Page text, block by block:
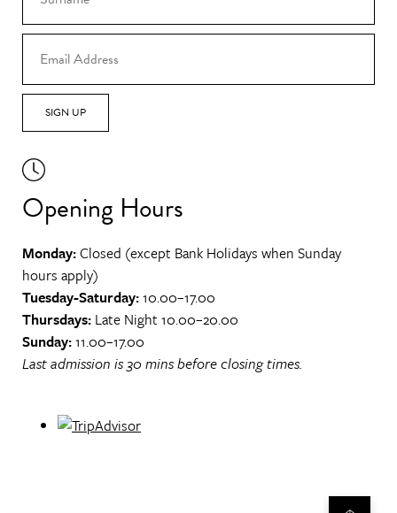
SIGN UP
Opening Hours
Monday:Closed (except Bank Holidays when Sunday
hours apply)
Tuesday-Saturday:10.00–17.00
Thursdays: Late Night 10.00–20.00
Sunday:11.00–17.00
Last admission is 30 mins before closing times.